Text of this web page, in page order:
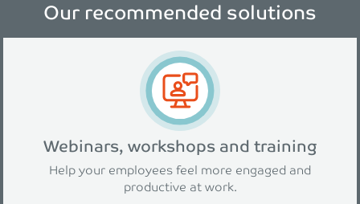
Our recommended solutions
Webinars, workshops and training
Help your employees feel more engaged and
productive at work.